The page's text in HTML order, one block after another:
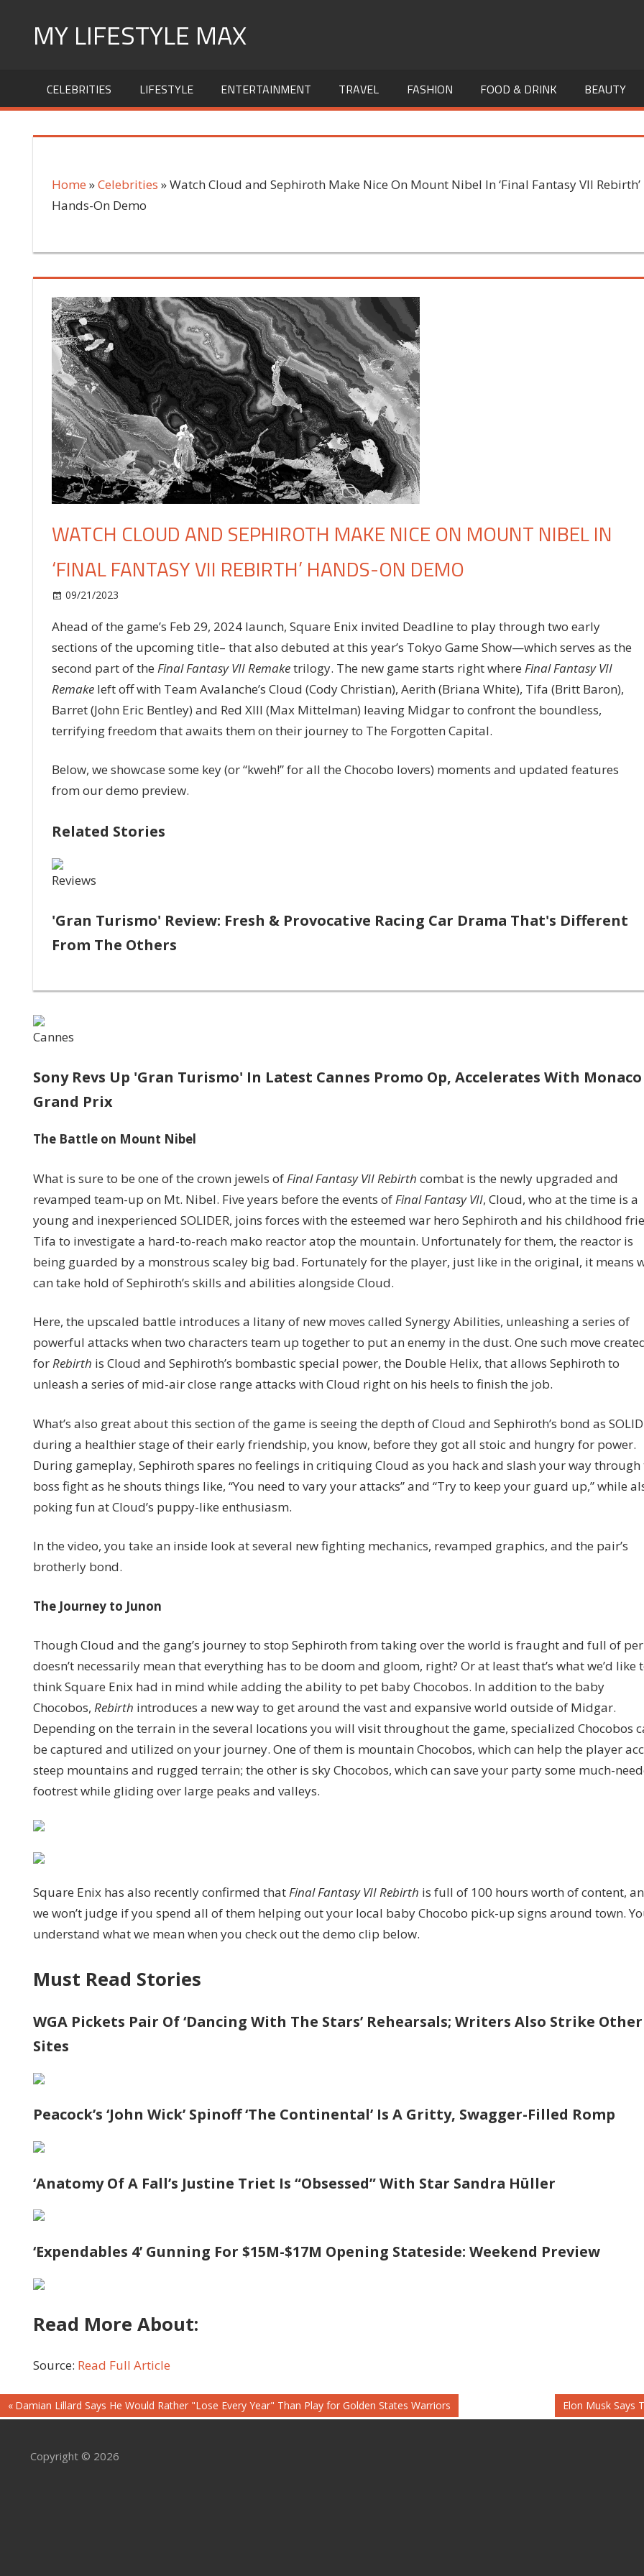
MY LIFESTYLE MAX
CELEBRITIES LIFESTYLE ENTERTAINMENT TRAVEL FASHION FOOD & DRINK BEAUTY
Home »Celebrities »Watch Cloud and Sephiroth Make Nice On Mount Nibel In ‘Final Fantasy VII Rebirth’
Hands-On Demo
WATCH CLOUD AND SEPHIROTH MAKE NICE ON MOUNT NIBEL IN
‘FINAL FANTASY VII REBIRTH’ HANDS-ON DEMO
09/21/2023
Cloud
and
Sephiroth
Make
Nice
On
Mount
In
Ahead of the game’s Feb 29, 2024 launch, Square Enix invited Deadline to play through two early
sections of the upcoming title– that also debuted at this year’s Tokyo Game Show—which serves as the
second part of the Final Fantasy VII Remaketrilogy. The new game starts right where Final Fantasy VII
Remakeleft off with Team Avalanche’s Cloud (Cody Christian), Aerith (Briana White), Tifa (Britt Baron),
Barret (John Eric Bentley) and Red XIII (Max Mittelman) leaving Midgar to confront the boundless,
terrifying freedom that awaits them on their journey to The Forgotten Capital.
Below, we showcase some key (or “kweh!” for all the Chocobo lovers) moments and updated features
from our demo preview.
Related Stories
Reviews
'Gran Turismo' Review: Fresh & Provocative Racing Car Drama That's Different
From The Others
Cannes
Sony Revs Up 'Gran Turismo' In Latest Cannes Promo Op, Accelerates With Monaco
Grand Prix
The Battle on Mount Nibel
What is sure to be one of the crown jewels ofFinal Fantasy VII Rebirth combat is the newly upgraded and
revamped team-up on Mt. Nibel. Five years before the events ofFinal Fantasy VII, Cloud, who at the time is a
young and inexperienced SOLIDER, joins forces with the esteemed war hero Sephiroth and his childhood
Tifa to investigate a hard-to-reach mako reactor atop the mountain. Unfortunately for them, the reactor is
being guarded by a monstrous scaley big bad. Fortunately for the player, just like in the original, it means
can take hold of Sephiroth’s skills and abilities alongside Cloud.
Here, the upscaled battle introduces a litany of new moves called Synergy Abilities, unleashing a series of
powerful attacks when two characters team up together to put an enemy in the dust. One such move
forRebirth is Cloud and Sephiroth’s bombastic special power, the Double Helix, that allows Sephiroth to
unleash a series of mid-air close range attacks with Cloud right on his heels to finish the job.
What’s also great about this section of the game is seeing the depth of Cloud and Sephiroth’s bond as
during a healthier stage of their early friendship, you know, before they got all stoic and hungry for power.
During gameplay, Sephiroth spares no feelings in critiquing Cloud as you hack and slash your way through
boss fight as he shouts things like, “You need to vary your attacks” and “Try to keep your guard up,” while
poking fun at Cloud’s puppy-like enthusiasm.
In the video, you take an inside look at several new fighting mechanics, revamped graphics, and the pair’s
brotherly bond.
The Journey to Junon
Though Cloud and the gang’s journey to stop Sephiroth from taking over the world is fraught and full of
doesn’t necessarily mean that everything has to be doom and gloom, right? Or at least that’s what we’d like
think Square Enix had in mind while adding the ability to pet baby Chocobos. In addition to the baby
Chocobos, Rebirth introduces a new way to get around the vast and expansive world outside of Midgar.
Depending on the terrain in the several locations you will visit throughout the game, specialized Chocobos
be captured and utilized on your journey. One of them is mountain Chocobos, which can help the player
steep mountains and rugged terrain; the other is sky Chocobos, which can save your party some much-
footrest while gliding over large peaks and valleys.
Square Enix has also recently confirmed thatFinal Fantasy VII Rebirth is full of 100 hours worth of content,
we won’t judge if you spend all of them helping out your local baby Chocobo pick-up signs around town.
understand what we mean when you check out the demo clip below.
Must Read Stories
WGA Pickets Pair Of ‘Dancing With The Stars’ Rehearsals; Writers Also Strike Other
Sites
Peacock’s ‘John Wick’ Spinoff ‘The Continental’ Is A Gritty, Swagger-Filled Romp
‘Anatomy Of A Fall’s Justine Triet Is “Obsessed” With Star Sandra Hüller
‘Expendables 4’ Gunning For $15M-$17M Opening Stateside: Weekend Preview
Read More About:
Source: Read Full Article
Post
Previous
Post:
Damian Lillard Says He Would Rather "Lose Every Year" Than Play for Golden States Warriors
Next
Post:
Elon Musk Says
Copyright © 2026